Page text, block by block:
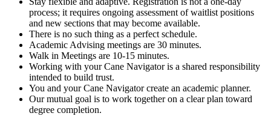
process; it requires ongoing assessment of waitlist positions
and new sections that may become available.
There is no such thing as a perfect schedule.
Academic Advising meetings are 30 minutes.
Walk in Meetings are 10-15 minutes.
Working with your Cane Navigator is a shared responsibility
intended to build trust.
You and your Cane Navigator create an academic planner.
Our mutual goal is to work together on a clear plan toward
degree completion.